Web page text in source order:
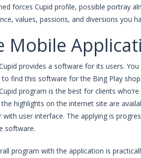
forces Cupid profile, possible portray
values, passions, and diversions you
Mobile
provides a software for its users.
to find this software for the Bing Play
program is the best for clients
highlights on the internet site are
with user interface. The applying is
software.
program with the application is